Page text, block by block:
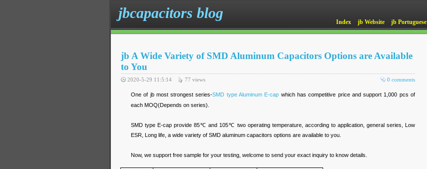
jbcapacitors blog
Index jb Website jb Portuguese
jb A Wide Variety of SMD Aluminum Capacitors Options are Available
to You
0 comments
2020-5-29 11:5:14 77 views
One of jb most strongest series-SMD type Aluminum E-cap which has competitive price and support 1,000 pcs of
each MOQ(Depends on series).
SMD type E-cap provide 85℃ and 105℃ two operating temperature, according to application, general series, Low
ESR, Long life, a wide variety of SMD aluminum capacitors options are available to you.
Now, we support free sample for your testing, welcome to send your exact inquiry to know details.